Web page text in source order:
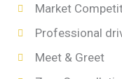
Market
Professional
Meet & Greet